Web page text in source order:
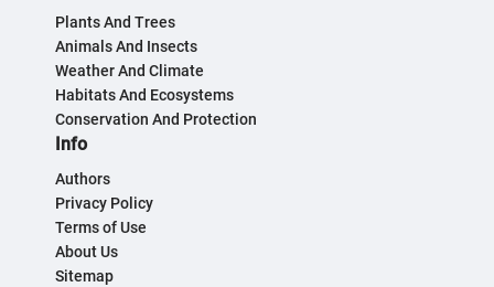
Plants And Trees
Animals And Insects
Weather And Climate
Habitats And Ecosystems
Conservation And Protection
Info
Authors
Privacy Policy
Terms of Use
About Us
Sitemap